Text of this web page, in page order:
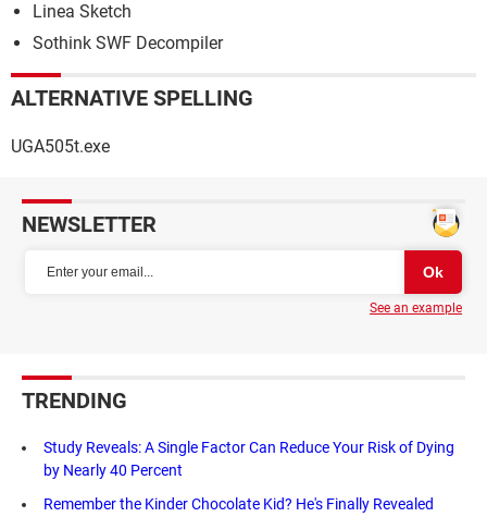
Linea Sketch
Sothink SWF Decompiler
ALTERNATIVE SPELLING
UGA505t.exe
NEWSLETTER
See an example
TRENDING
Study Reveals: A Single Factor Can Reduce Your Risk of Dying
by Nearly 40 Percent
Remember the Kinder Chocolate Kid? He's Finally Revealed